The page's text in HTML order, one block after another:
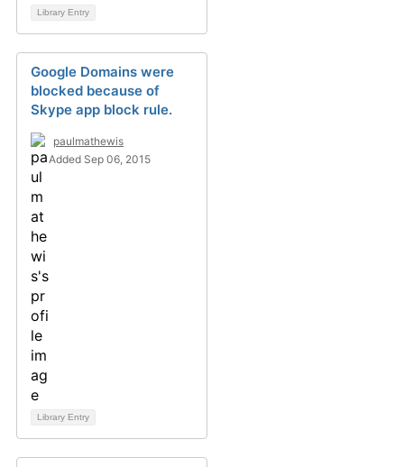
Library Entry
Google Domains were
blocked because of
Skype app block rule.
paulmathewis
Added Sep 06, 2015
Library Entry